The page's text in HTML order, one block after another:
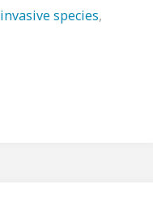
invasive species,